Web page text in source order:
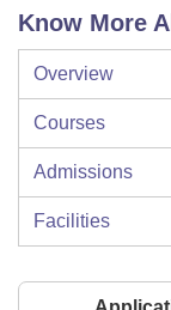
Know More
Overview
Courses
Admissions
Facilities